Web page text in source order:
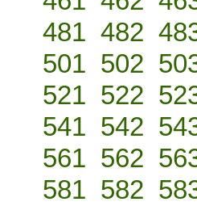
481 482
501 502
521 522
541 542
561 562
581 582